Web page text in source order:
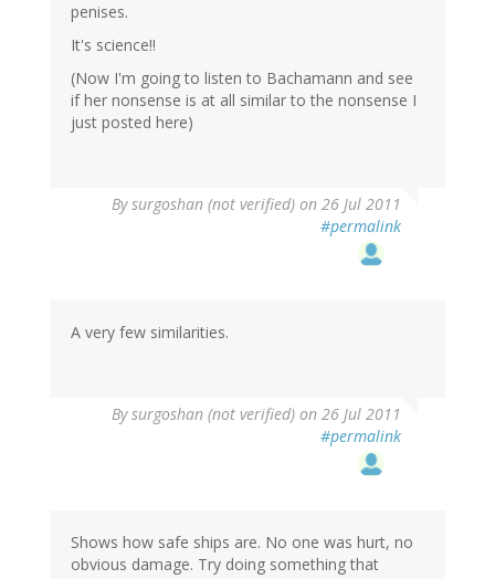
penises.
It's science!!
(Now I'm going to listen to Bachamann and see
if her nonsense is at all similar to the nonsense I
just posted here)
Bysurgoshan (not verified) on 26 Jul 2011
#permalink
A very few similarities.
Bysurgoshan (not verified) on 26 Jul 2011
#permalink
Shows how safe ships are. No one was hurt, no
obvious damage. Try doing something that